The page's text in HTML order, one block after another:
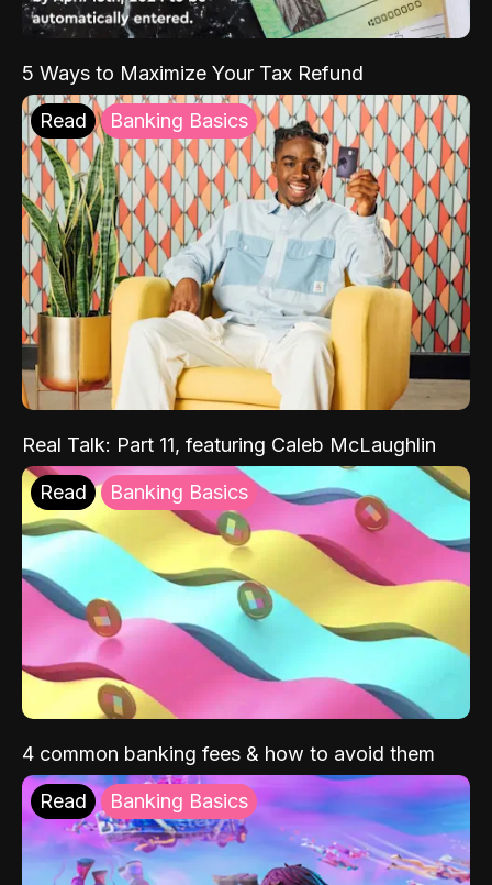
5 Ways to Maximize Your Tax Refund
Read Banking Basics
Real Talk: Part 11, featuring Caleb McLaughlin
Read Banking Basics
4 common banking fees & how to avoid them
Read Banking Basics